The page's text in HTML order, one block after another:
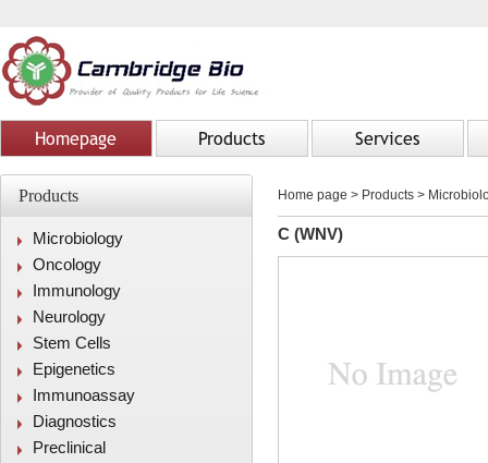
Homepage Products Services
Products
Microbiology
Oncology
Immunology
Neurology
Stem Cells
Epigenetics
Immunoassay
Diagnostics
Preclinical
Home page > Products >
C (WNV)